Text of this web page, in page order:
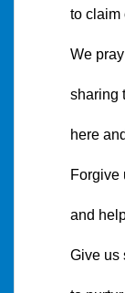
to claim
We pray
sharing
here and
Forgive us
and help
Give us